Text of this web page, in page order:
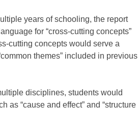
years of schooling, the report
for “cross-cutting concepts”
cutting concepts would serve a
themes” included in previous
disciplines, students would
as “cause and effect” and “structure